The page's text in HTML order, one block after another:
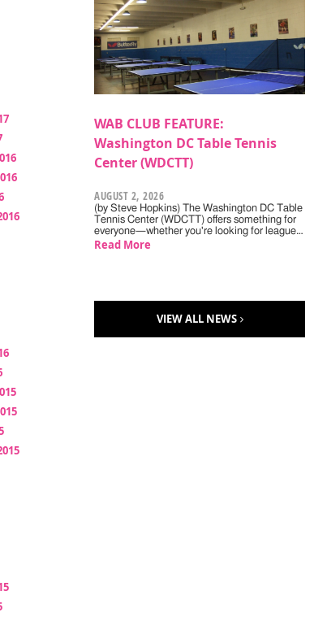
WAB CLUB FEATURE:
Washington DC Table Tennis
Center (WDCTT)
AUGUST 2, 2026
(by Steve Hopkins) The Washington DC Table
Tennis Center (WDCTT) offers something for
everyone—whether you're looking for league…
Read More
VIEW ALL NEWS